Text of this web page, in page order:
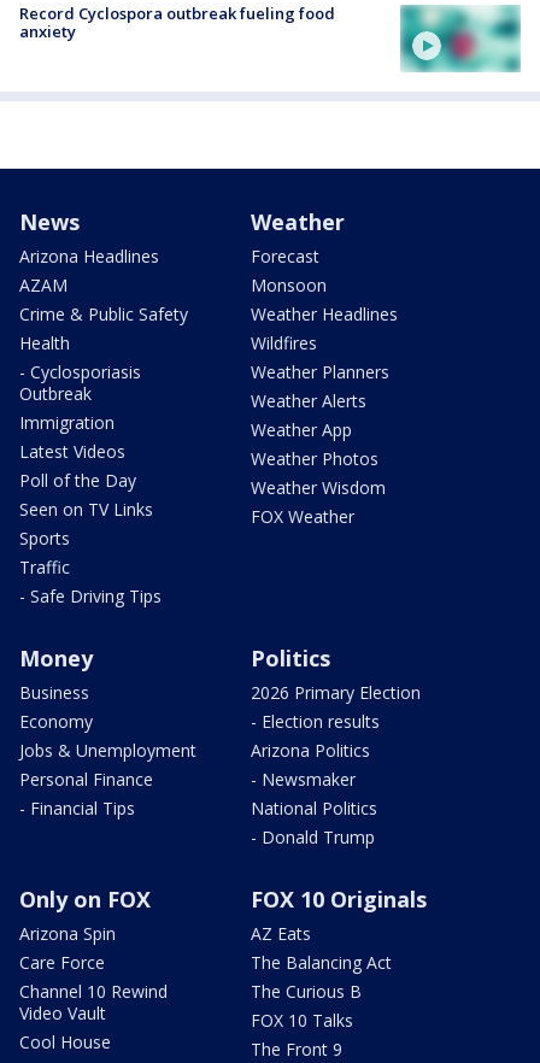
Record Cyclospora outbreak fueling food
anxiety
News
Arizona Headlines
AZAM
Crime & Public Safety
Health
- Cyclosporiasis
Outbreak
Immigration
Latest Videos
Poll of the Day
Seen on TV Links
Sports
Traffic
- Safe Driving Tips
Weather
Forecast
Monsoon
Weather Headlines
Wildfires
Weather Planners
Weather Alerts
Weather App
Weather Photos
Weather Wisdom
FOX Weather
Money
Business
Economy
Jobs & Unemployment
Personal Finance
- Financial Tips
Politics
2026 Primary Election
- Election results
Arizona Politics
- Newsmaker
National Politics
- Donald Trump
Only on FOX
Arizona Spin
Care Force
Channel 10 Rewind
Video Vault
Cool House
FOX 10 Originals
AZ Eats
The Balancing Act
The Curious B
FOX 10 Talks
The Front 9